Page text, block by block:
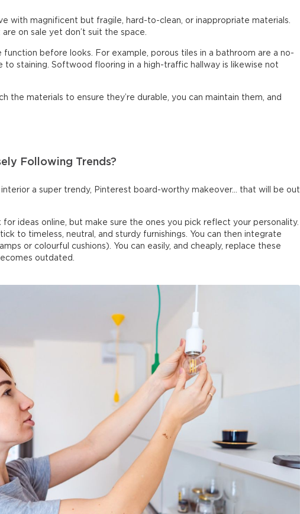
with magnificent but fragile, hard-to-clean, or inappropriate materials.
on sale yet don’t suit the space.
function before looks. For example, porous tiles in a bathroom are a no-
to staining. Softwood flooring in a high-traffic hallway is likewise not
the materials to ensure they’re durable, you can maintain them, and
Following Trends?
interior a super trendy, Pinterest board-worthy makeover… that will be out
for ideas online, but make sure the ones you pick reflect your personality.
to timeless, neutral, and sturdy furnishings. You can then integrate
or colourful cushions). You can easily, and cheaply, replace these
outdated.